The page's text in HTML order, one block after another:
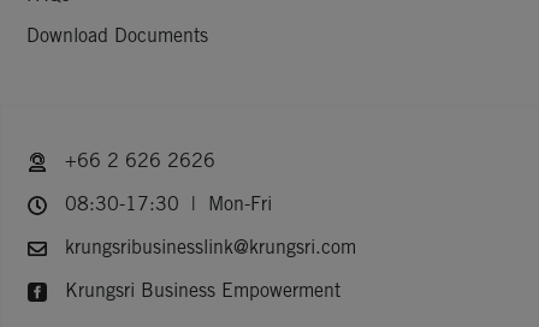
Download Documents
+66 2 626 2626
08:30-17:30 | Mon-Fri
krungsribusinesslink@krungsri.com
Krungsri Business Empowerment